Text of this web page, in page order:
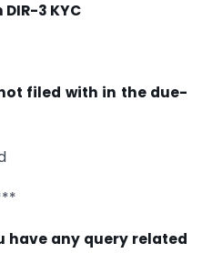
3 KYC
filed with in the due-
have any query related